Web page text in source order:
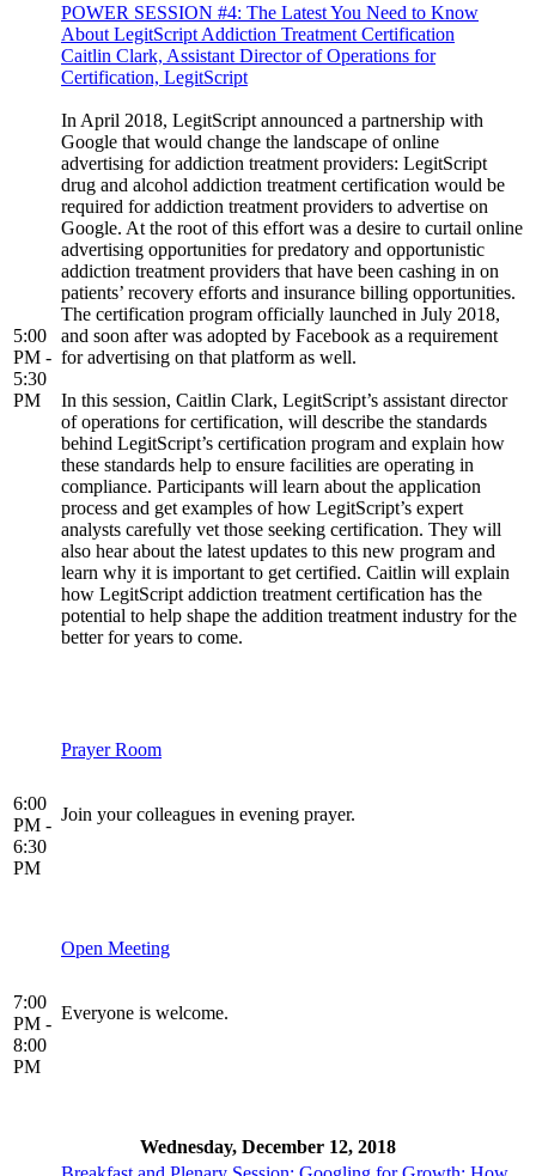
5:00
PM -
5:30
PM
POWER SESSION #4: The Latest You Need to Know
About LegitScript Addiction Treatment Certification
Caitlin Clark, Assistant Director of Operations for
Certification, LegitScript
In April 2018, LegitScript announced a partnership with
Google that would change the landscape of online
advertising for addiction treatment providers: LegitScript
drug and alcohol addiction treatment certification would be
required for addiction treatment providers to advertise on
Google. At the root of this effort was a desire to curtail online
advertising opportunities for predatory and opportunistic
addiction treatment providers that have been cashing in on
patients’ recovery efforts and insurance billing opportunities.
The certification program officially launched in July 2018,
and soon after was adopted by Facebook as a requirement
for advertising on that platform as well.
In this session, Caitlin Clark, LegitScript’s assistant director
of operations for certification, will describe the standards
behind LegitScript’s certification program and explain how
these standards help to ensure facilities are operating in
compliance. Participants will learn about the application
process and get examples of how LegitScript’s expert
analysts carefully vet those seeking certification. They will
also hear about the latest updates to this new program and
learn why it is important to get certified. Caitlin will explain
how LegitScript addiction treatment certification has the
potential to help shape the addition treatment industry for the
better for years to come.
6:00
PM -
6:30
PM
Prayer Room
Join your colleagues in evening prayer.
7:00
PM -
8:00
PM
Open Meeting
Everyone is welcome.
Wednesday, December 12, 2018